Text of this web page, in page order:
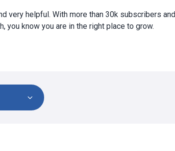
very helpful. With more than 30k subscribers and
you know you are in the right place to grow.